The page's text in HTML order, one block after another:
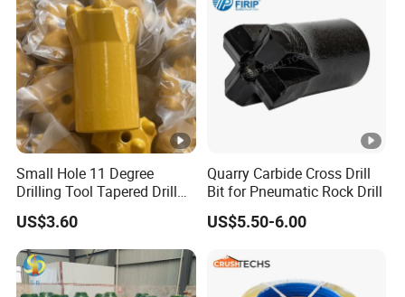
Small Hole 11 Degree
Drilling Tool Tapered Drill
Bit Button Bit for Mining
US$3.60
Quarry Carbide Cross Drill
Bit for Pneumatic Rock Drill
US$5.50-6.00